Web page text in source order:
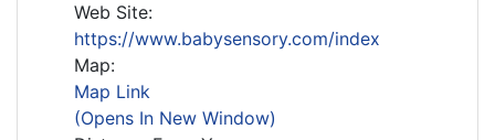
Web Site:
https://www.babysensory.com/index
Map:
Map Link
(Opens In New Window)